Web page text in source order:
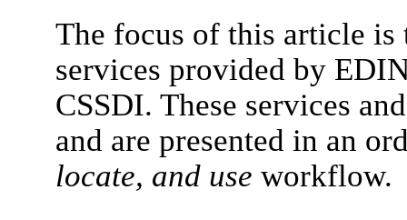
The focus of this article is
services provided by
CSSDI. These services
and are presented in an
locate, and use workflow.